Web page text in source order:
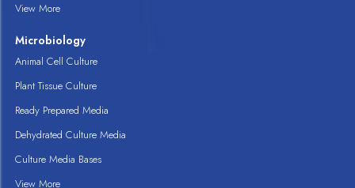
View More
Microbiology
Animal Cell Culture
Plant Tissue Culture
Ready Prepared Media
Dehydrated Culture Media
Culture Media Bases
View More